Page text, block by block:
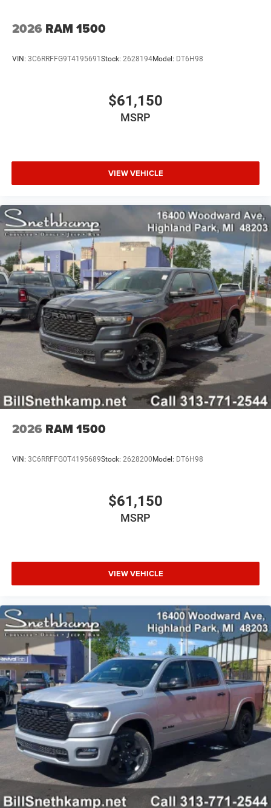
2026 RAM 1500
VIN: 3C6RRFFG9T4195691Stock: 2628194Model: DT6H98
$61,150
MSRP
VIEW VEHICLE
2026 RAM 1500
VIN: 3C6RRFFG0T4195689Stock: 2628200Model: DT6H98
$61,150
MSRP
VIEW VEHICLE